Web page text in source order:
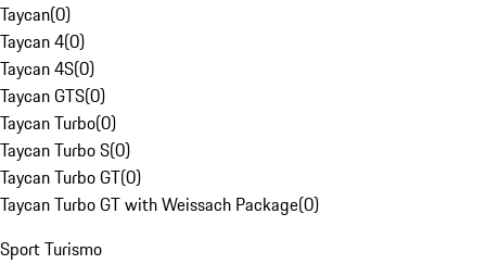
Taycan(0)
Taycan 4(0)
Taycan 4S(0)
Taycan GTS(0)
Taycan Turbo(0)
Taycan Turbo S(0)
Taycan Turbo GT(0)
Taycan Turbo GT with Weissach Package(0)
Sport Turismo